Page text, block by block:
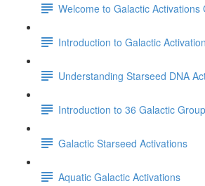
Welcome to Galactic Activations
Introduction to Galactic
Understanding Starseed DNA
Introduction to 36 Galactic
Galactic Starseed Activations
Aquatic Galactic Activations